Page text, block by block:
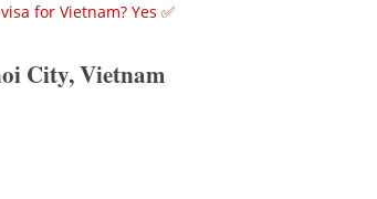
for Vietnam? Yes ✅
City, Vietnam